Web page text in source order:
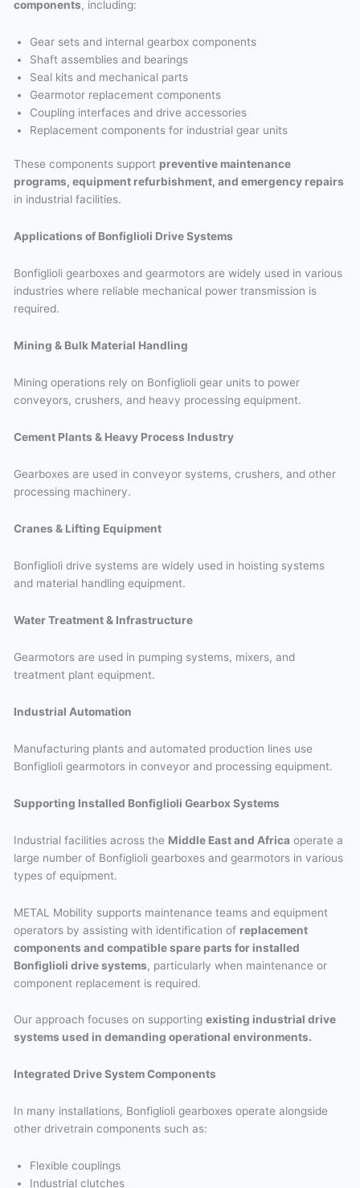
components, including:
Gear sets and internal gearbox components
Shaft assemblies and bearings
Seal kits and mechanical parts
Gearmotor replacement components
Coupling interfaces and drive accessories
Replacement components for industrial gear units
These components support preventive maintenance
programs, equipment refurbishment, and emergency repairs
in industrial facilities.
Applications of Bonfiglioli Drive Systems
Bonfiglioli gearboxes and gearmotors are widely used in various
industries where reliable mechanical power transmission is
required.
Mining & Bulk Material Handling
Mining operations rely on Bonfiglioli gear units to power
conveyors, crushers, and heavy processing equipment.
Cement Plants & Heavy Process Industry
Gearboxes are used in conveyor systems, crushers, and other
processing machinery.
Cranes & Lifting Equipment
Bonfiglioli drive systems are widely used in hoisting systems
and material handling equipment.
Water Treatment & Infrastructure
Gearmotors are used in pumping systems, mixers, and
treatment plant equipment.
Industrial Automation
Manufacturing plants and automated production lines use
Bonfiglioli gearmotors in conveyor and processing equipment.
Supporting Installed Bonfiglioli Gearbox Systems
Industrial facilities across the Middle East and Africa operate a
large number of Bonfiglioli gearboxes and gearmotors in various
types of equipment.
METAL Mobility supports maintenance teams and equipment
operators by assisting with identification of replacement
components and compatible spare parts for installed
Bonfiglioli drive systems, particularly when maintenance or
component replacement is required.
Our approach focuses on supportingexisting industrial drive
systems used in demanding operational environments.
Integrated Drive System Components
In many installations, Bonfiglioli gearboxes operate alongside
other drivetrain components such as:
Flexible couplings
Industrial clutches